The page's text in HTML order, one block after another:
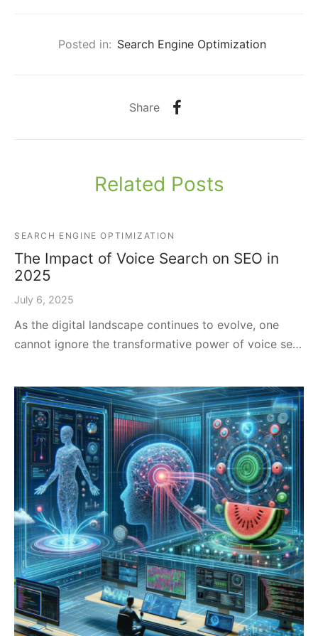
Posted in: Search Engine Optimization
Share
Related Posts
SEARCH ENGINE OPTIMIZATION
The Impact of Voice Search on SEO in
2025
July 6, 2025
As the digital landscape continues to evolve, one
cannot ignore the transformative power of voice se…